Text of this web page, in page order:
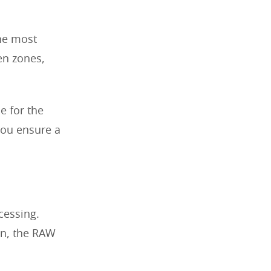
most
zones,
for the
ensure a
the RAW